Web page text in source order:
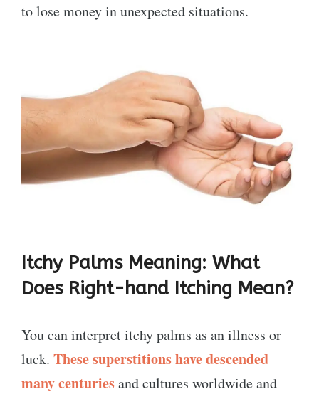
to lose money in unexpected situations.
Itchy Palms Meaning: What
Does Right-hand Itching Mean?
You can interpret itchy palms as an illness or
luck. These superstitions have descended
many centuriesand cultures worldwide and